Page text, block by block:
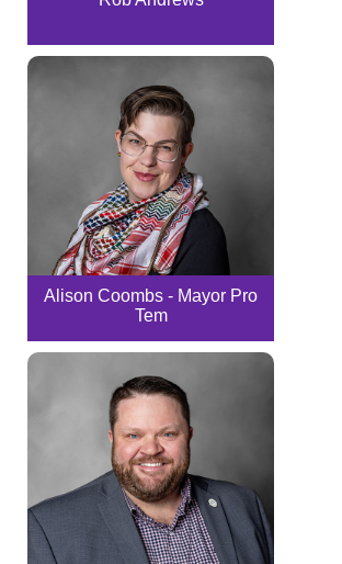
Alison Coombs - Mayor Pro
Tem